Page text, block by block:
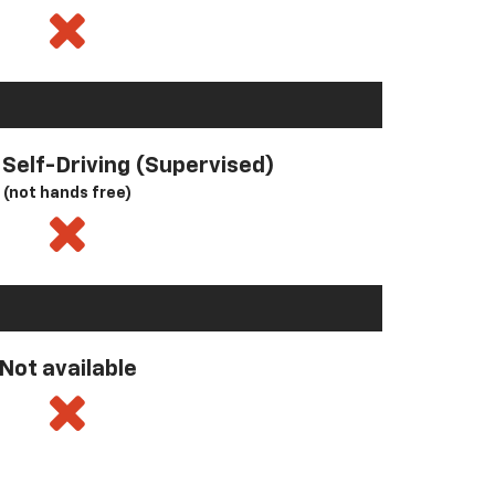
Self-Driving (Supervised)
(not hands free)
available